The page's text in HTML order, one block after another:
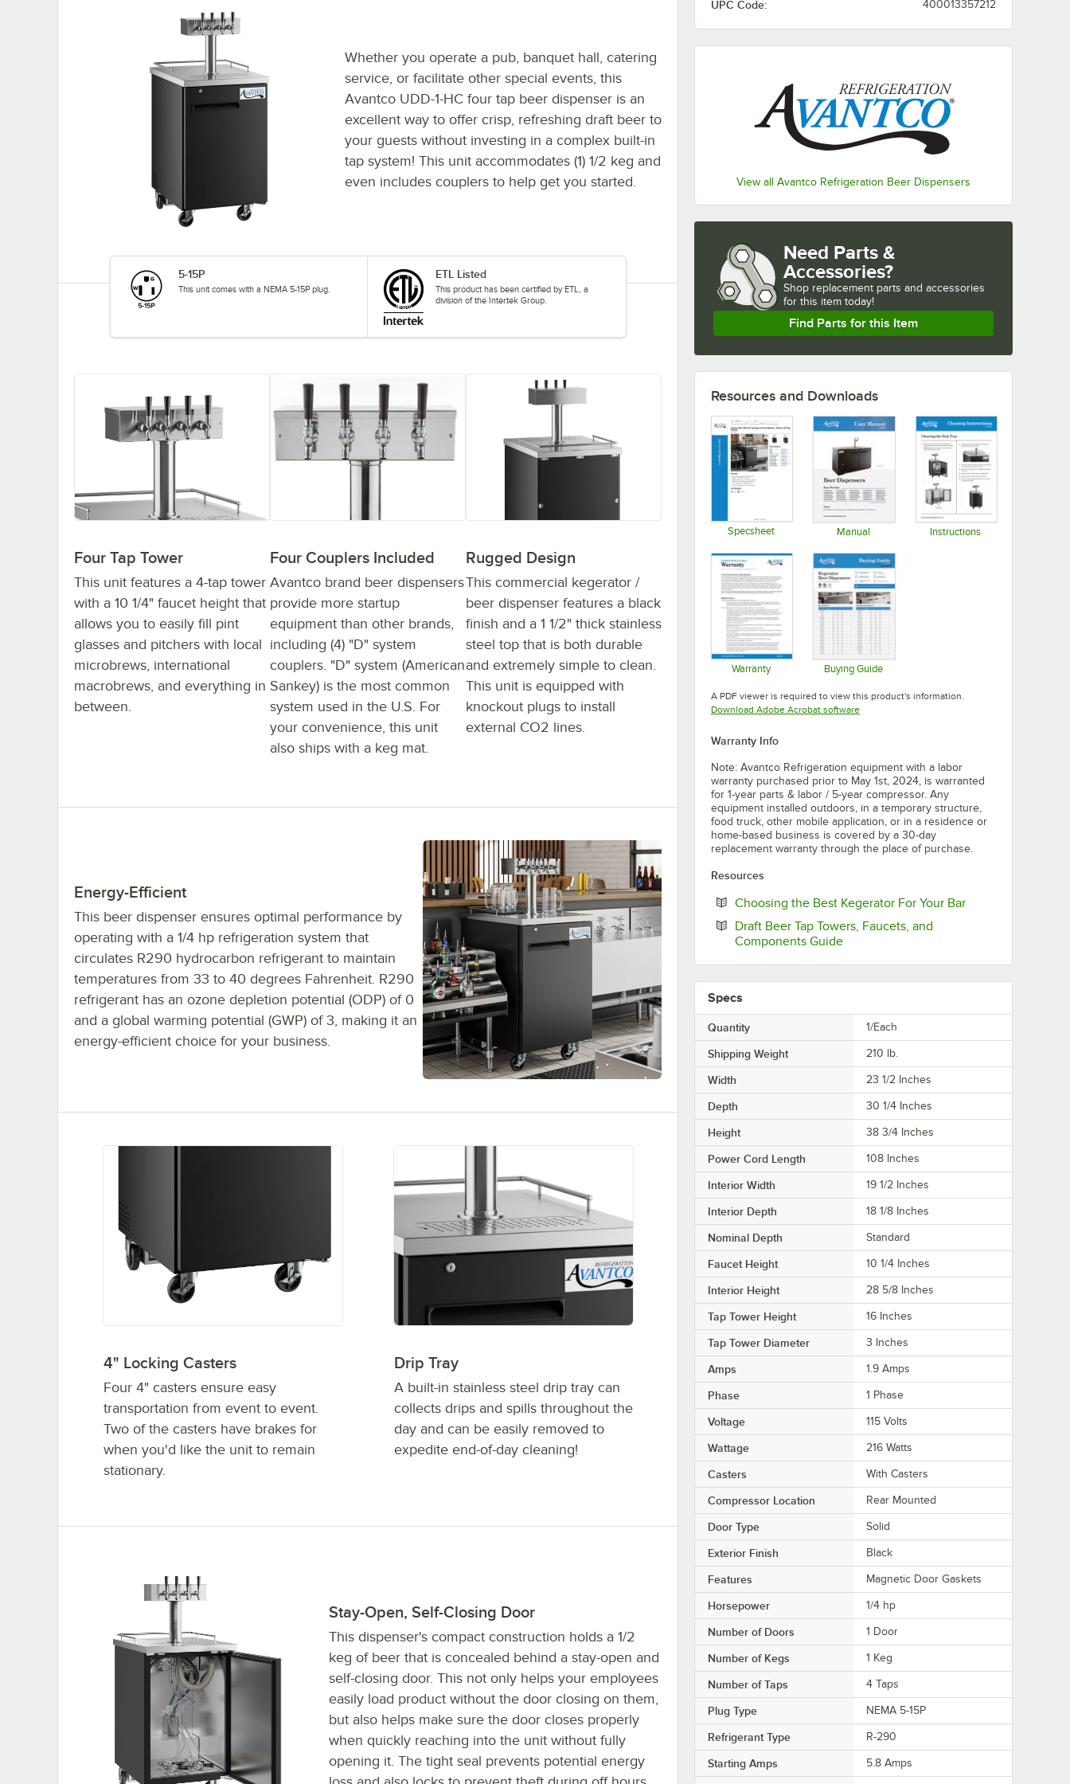
UPC Code: 400013357212
View all Avantco Refrigeration Beer Dispensers
Whether you operate a pub, banquet hall, catering
service, or facilitate other special events, this
Avantco UDD-1-HC four tap beer dispenser is an
excellent way to offer crisp, refreshing draft beer to
your guests without investing in a complex built-in
tap system! This unit accommodates (1) 1/2 keg and
even includes couplers to help get you started.
5-15P
This unit comes with a NEMA 5-15P plug.
ETL Listed
This product has been certified by ETL, a
division of the Intertek Group.
Four Tap Tower
This unit features a 4-tap tower
with a 10 1/4" faucet height that
allows you to easily fill pint
glasses and pitchers with local
microbrews, international
macrobrews, and everything in
between.
Four Couplers Included
Avantco brand beer dispensers
provide more startup
equipment than other brands,
including (4) "D" system
couplers. "D" system (American
Sankey) is the most common
system used in the U.S. For
your convenience, this unit
also ships with a keg mat.
Rugged Design
This commercial kegerator /
beer dispenser features a black
finish and a 1 1/2" thick stainless
steel top that is both durable
and extremely simple to clean.
This unit is equipped with
knockout plugs to install
external CO2 lines.
Energy-Efficient
This beer dispenser ensures optimal performance by
operating with a 1/4 hp refrigeration system that
circulates R290 hydrocarbon refrigerant to maintain
temperatures from 33 to 40 degrees Fahrenheit. R290
refrigerant has an ozone depletion potential (ODP) of 0
and a global warming potential (GWP) of 3, making it an
energy-efficient choice for your business.
4" Locking Casters
Four 4" casters ensure easy
transportation from event to event.
Two of the casters have brakes for
when you'd like the unit to remain
stationary.
Drip Tray
A built-in stainless steel drip tray can
collects drips and spills throughout the
day and can be easily removed to
expedite end-of-day cleaning!
Stay-Open, Self-Closing Door
This dispenser's compact construction holds a 1/2
keg of beer that is concealed behind a stay-open and
self-closing door. This not only helps your employees
easily load product without the door closing on them,
but also helps make sure the door closes properly
when quickly reaching into the unit without fully
opening it. The tight seal prevents potential energy
Need Parts &
Accessories?
Shop replacement parts and accessories
for this item today!
Find Parts for this Item
Resources and Downloads
Specsheet Manual Instructions
Warranty Buying Guide
A PDF viewer is required to view this product's information.
Download Adobe Acrobat softwareOpens in new tab
Warranty Info
Note: Avantco Refrigeration equipment with a labor
warranty purchased prior to May 1st, 2024, is warranted
for 1-year parts & labor / 5-year compressor. Any
equipment installed outdoors, in a temporary structure,
food truck, other mobile application, or in a residence or
home-based business is covered by a 30-day
replacement warranty through the place of purchase.
Resources
Choosing the Best Kegerator For Your BarOpens in new tab
Draft Beer Tap Towers, Faucets, and
Components GuideOpens in new tab
Specs
Quantity 1/Each
Shipping Weight 210 lb.
Width 23 1/2 Inches
Depth 30 1/4 Inches
Height 38 3/4 Inches
Power Cord Length 108 Inches
Interior Width 19 1/2 Inches
Interior Depth 18 1/8 Inches
Nominal Depth Standard
Faucet Height 10 1/4 Inches
Interior Height 28 5/8 Inches
Tap Tower Height 16 Inches
Tap Tower Diameter 3 Inches
Amps 1.9 Amps
Phase 1 Phase
Voltage 115 Volts
Wattage 216 Watts
Casters With Casters
Compressor Location Rear Mounted
Door Type Solid
Exterior Finish Black
Features Magnetic Door Gaskets
Horsepower 1/4 hp
Number of Doors 1 Door
Number of Kegs 1 Keg
Number of Taps 4 Taps
Plug Type NEMA 5-15P
Refrigerant Type R-290
Starting Amps 5.8 Amps